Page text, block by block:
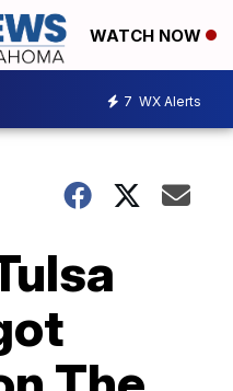
WATCH NOW
7 WX Alerts